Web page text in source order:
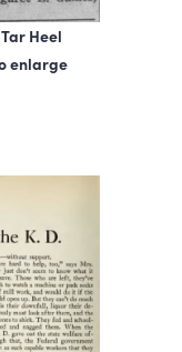
Heel
enlarge